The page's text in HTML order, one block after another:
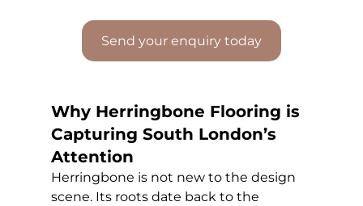
Send your enquiry today
Why Herringbone Flooring is
Capturing South London’s
Attention
Herringbone is not new to the design
scene. Its roots date back to the